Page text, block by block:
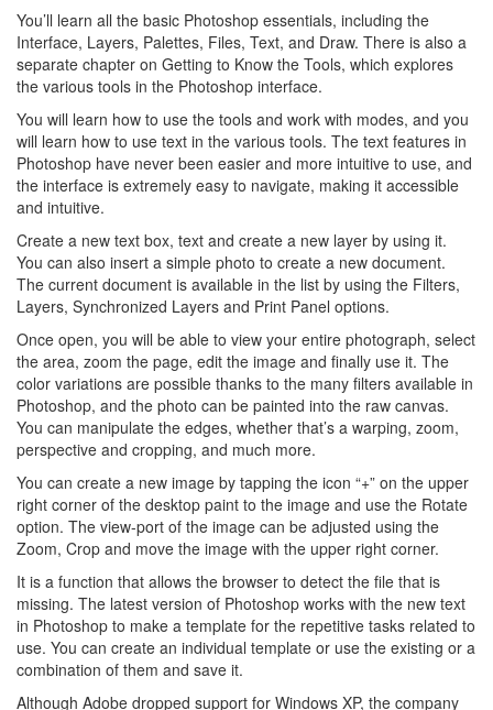
You’ll learn all the basic Photoshop essentials, including the
Interface, Layers, Palettes, Files, Text, and Draw. There is also a
separate chapter on Getting to Know the Tools, which explores
the various tools in the Photoshop interface.
You will learn how to use the tools and work with modes, and you
will learn how to use text in the various tools. The text features in
Photoshop have never been easier and more intuitive to use, and
the interface is extremely easy to navigate, making it accessible
and intuitive.
Create a new text box, text and create a new layer by using it.
You can also insert a simple photo to create a new document.
The current document is available in the list by using the Filters,
Layers, Synchronized Layers and Print Panel options.
Once open, you will be able to view your entire photograph, select
the area, zoom the page, edit the image and finally use it. The
color variations are possible thanks to the many filters available in
Photoshop, and the photo can be painted into the raw canvas.
You can manipulate the edges, whether that’s a warping, zoom,
perspective and cropping, and much more.
You can create a new image by tapping the icon “+” on the upper
right corner of the desktop paint to the image and use the Rotate
option. The view-port of the image can be adjusted using the
Zoom, Crop and move the image with the upper right corner.
It is a function that allows the browser to detect the file that is
missing. The latest version of Photoshop works with the new text
in Photoshop to make a template for the repetitive tasks related to
use. You can create an individual template or use the existing or a
combination of them and save it.
Although Adobe dropped support for Windows XP, the company